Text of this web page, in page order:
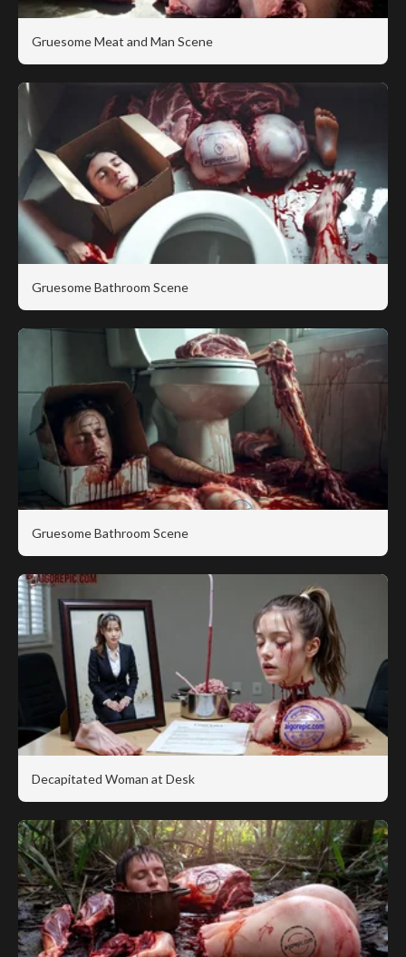
Gruesome Meat and Man Scene
Gruesome Bathroom Scene
Gruesome Bathroom Scene
Decapitated Woman at Desk